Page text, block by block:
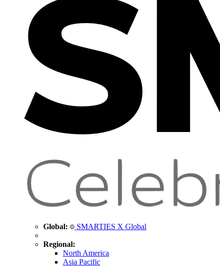
Global: SMARTIES X Global
Regional:
North America
Asia Pacific